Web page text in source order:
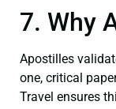
7. Why
Apostilles
one, critical
Travel ensures